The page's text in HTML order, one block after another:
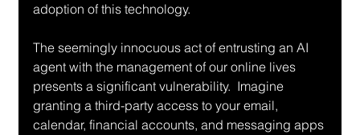
adoption of this technology.
The seemingly innocuous act of entrusting an AI
agent with the management of our online lives
presents a significant vulnerability.  Imagine
granting a third-party access to your email,
calendar, financial accounts, and messaging apps